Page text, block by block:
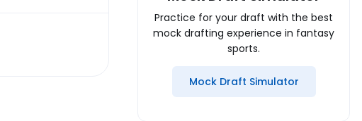
Practice for your draft with the best
mock drafting experience in fantasy
sports.
Mock Draft Simulator